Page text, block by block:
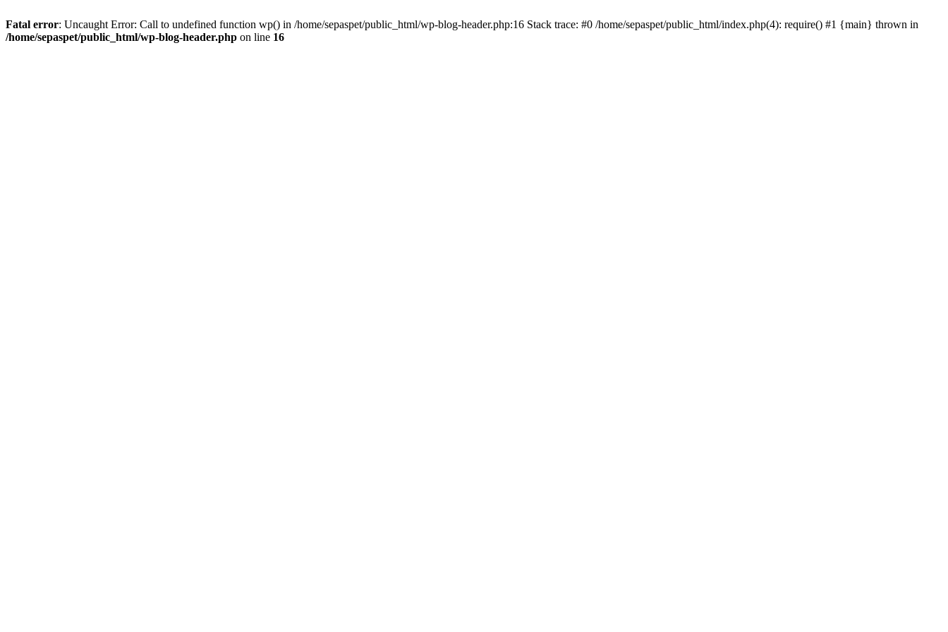
Fatal error: Uncaught Error: Call to undefined function wp() in /home/sepaspet/public_html/wp-blog-header.php:16 Stack trace: #0 /home/sepaspet/public_html/index.php(4): require() #1 {main} thrown in
/home/sepaspet/public_html/wp-blog-header.php on line 16